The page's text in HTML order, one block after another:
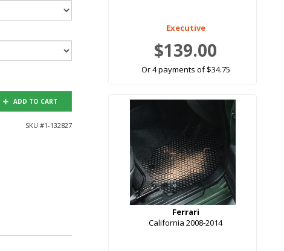
ADD TO CART
SKU #1-132827
Executive
$139.00
Or 4 payments of $34.75
Ferrari
California 2008-2014